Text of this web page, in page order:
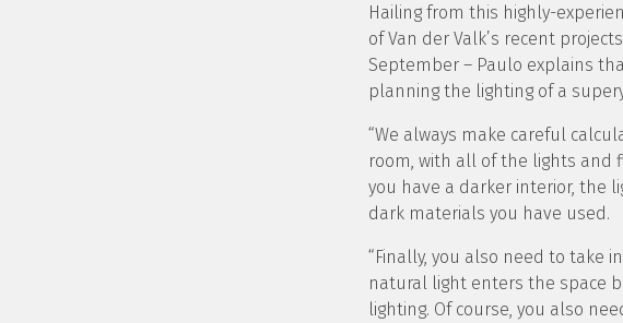
Hailing from this highly-
of Van der Valk’s recent
September – Paulo explains
planning the lighting of a
“We always make careful
room, with all of the lights and
you have a darker interior, the
dark materials you have used.
“Finally, you also need to take
natural light enters the space
lighting. Of course, you also